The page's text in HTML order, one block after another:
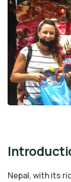
Nepal, with its